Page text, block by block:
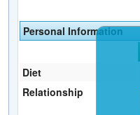
Personal Information
Diet
Relationship